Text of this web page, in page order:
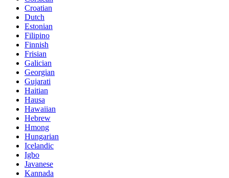
Croatian
Dutch
Estonian
Filipino
Finnish
Frisian
Galician
Georgian
Gujarati
Haitian
Hausa
Hawaiian
Hebrew
Hmong
Hungarian
Icelandic
Igbo
Javanese
Kannada